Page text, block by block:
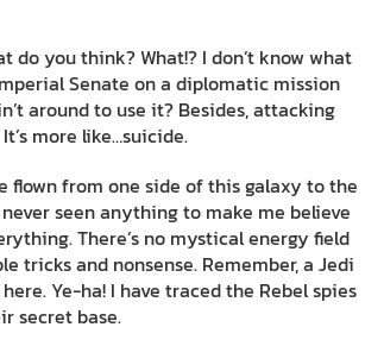
do you think? What!? I don’t know what
Senate on a diplomatic mission
around to use it? Besides, attacking
more like…suicide.
flown from one side of this galaxy to the
seen anything to make me believe
There’s no mystical energy field
tricks and nonsense. Remember, a Jedi
Ye-ha! I have traced the Rebel spies
secret base.